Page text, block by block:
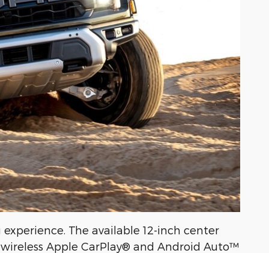
The available 12-inch center
Apple CarPlay® and Android Auto™